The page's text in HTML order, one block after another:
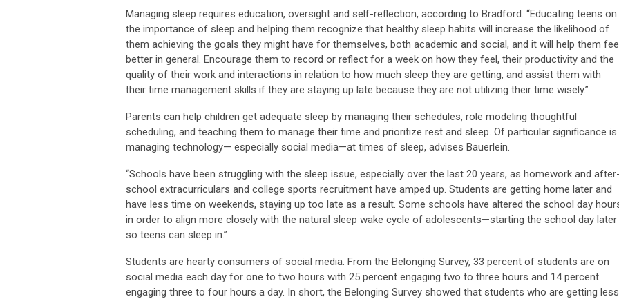
Managing sleep requires education, oversight and self-reflection, according to Bradford. “Educating teens on
the importance of sleep and helping them recognize that healthy sleep habits will increase the likelihood of
them achieving the goals they might have for themselves, both academic and social, and it will help them
better in general. Encourage them to record or reflect for a week on how they feel, their productivity and the
quality of their work and interactions in relation to how much sleep they are getting, and assist them with
their time management skills if they are staying up late because they are not utilizing their time wisely.”
Parents can help children get adequate sleep by managing their schedules, role modeling thoughtful
scheduling, and teaching them to manage their time and prioritize rest and sleep. Of particular significance is
managing technology— especially social media—at times of sleep, advises Bauerlein.
“Schools have been struggling with the sleep issue, especially over the last 20 years, as homework and after-
school extracurriculars and college sports recruitment have amped up. Students are getting home later and
have less time on weekends, staying up too late as a result. Some schools have altered the school day
in order to align more closely with the natural sleep wake cycle of adolescents—starting the school day later
so teens can sleep in.”
Students are hearty consumers of social media. From the Belonging Survey, 33 percent of students are on
social media each day for one to two hours with 25 percent engaging two to three hours and 14 percent
engaging three to four hours a day. In short, the Belonging Survey showed that students who are getting less